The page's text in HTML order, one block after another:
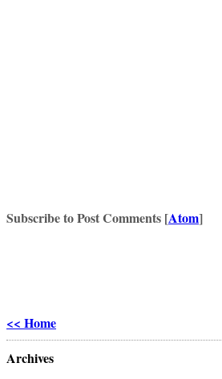
Subscribe to Post Comments [Atom]
<< Home
Archives